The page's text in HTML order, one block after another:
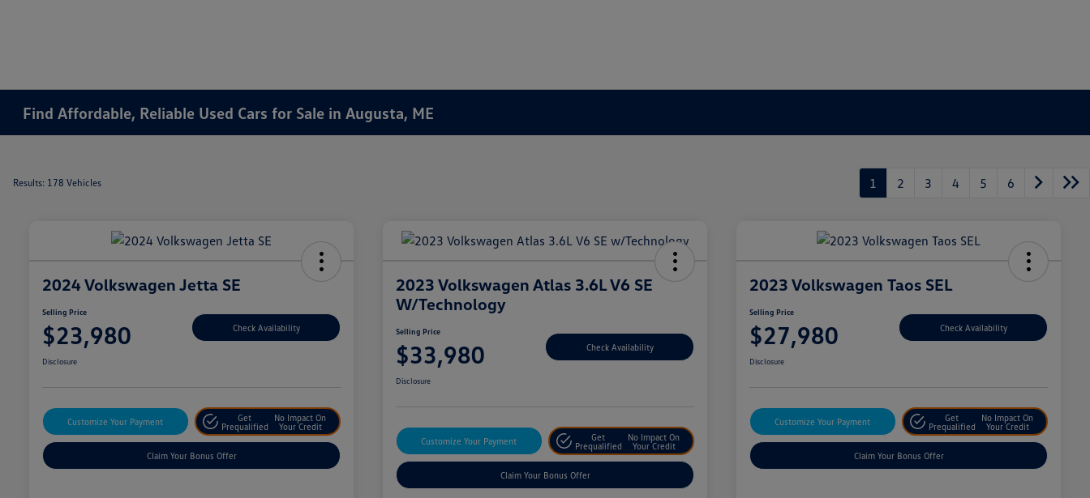
Find Affordable, Reliable Used Cars for Sale in Augusta, ME
Results: 178 Vehicles 1 2 3 4 5 6
2024 Volkswagen Jetta SE
Selling Price
$23,980 Check Availability
Disclosure
Customize Your Payment
Get
Prequalified
No Impact On
Your Credit
Claim Your Bonus Offer
2023 Volkswagen Atlas 3.6L V6 SE
W/Technology
Selling Price
$33,980 Check Availability
Disclosure
Customize Your Payment
Get
Prequalified
No Impact On
Your Credit
Claim Your Bonus Offer
2023 Volkswagen Taos SEL
Selling Price
$27,980 Check Availability
Disclosure
Customize Your Payment
Get
Prequalified
No Impact On
Your Credit
Claim Your Bonus Offer